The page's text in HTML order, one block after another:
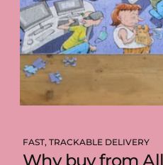
FAST, TRACKABLE DELIVERY
Why buy from